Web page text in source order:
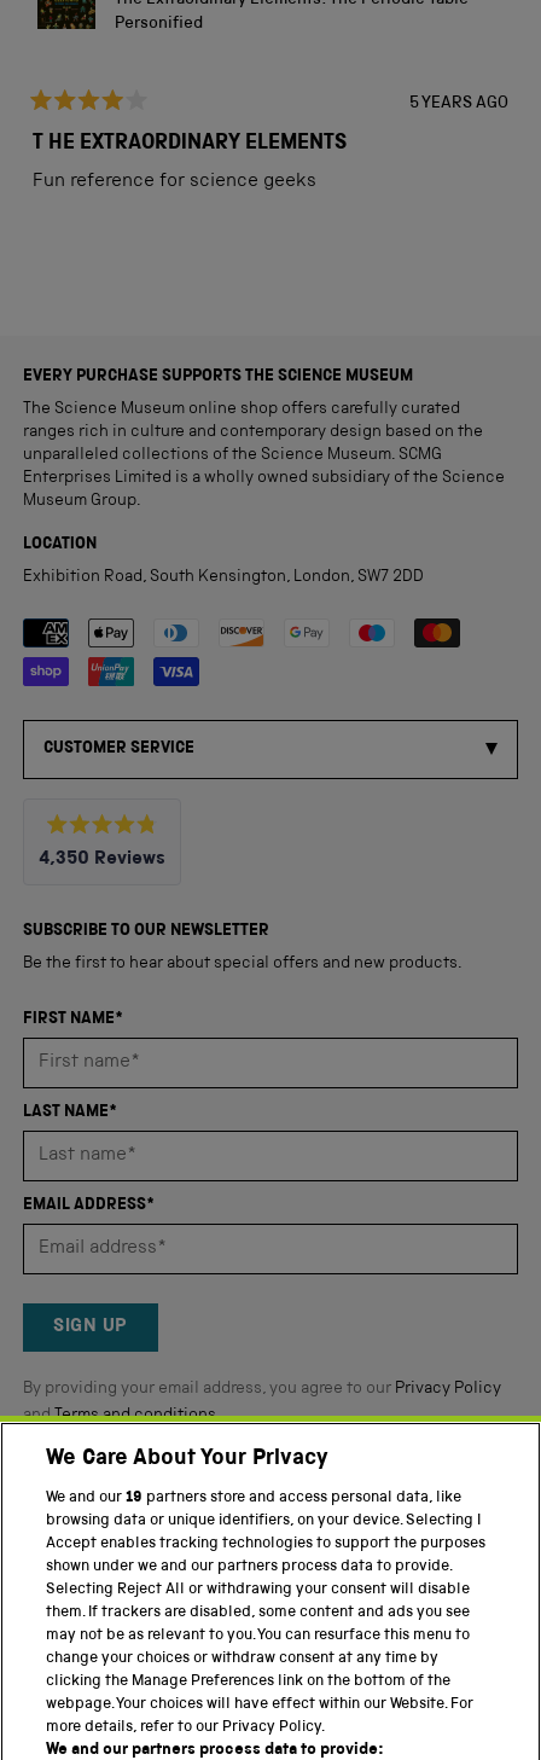
Personified
4
of
5
5 YEARS AGO
T HE EXTRAORDINARY ELEMENTS
Fun reference for science geeks
EVERY PURCHASE SUPPORTS THE SCIENCE MUSEUM
The Science Museum online shop offers carefully curated
ranges rich in culture and contemporary design based on the
unparalleled collections of the Science Museum. SCMG
Enterprises Limited is a wholly owned subsidiary of the Science
Museum Group.
LOCATION
Exhibition Road, South Kensington, London, SW7 2DD
Payment methods accepted
CUSTOMER SERVICE
Rated
4.8
5
4,350 Reviews
verified
reviews
an
average
4.8
of
5
Reviews
SUBSCRIBE TO OUR NEWSLETTER
Be the first to hear about special offers and new products.
FIRST NAME*
LAST NAME*
EMAIL ADDRESS*
SIGN UP
By providing your email address, you agree to our Privacy Policy
andTerms and conditions.
Twitter FacebookYouTube Instagram
PART OF THE SCIENCE MUSEUM GROUP
Science Museum
National Science and Media Museum
Science and Industry Museum
National Railway Museum
We Care About Your Privacy
We and our19 partners store and access personal data, like
browsing data or unique identifiers, on your device. Selecting I
Accept enables tracking technologies to support the purposes
shown under we and our partners process data to provide.
Selecting Reject All or withdrawing your consent will disable
them. If trackers are disabled, some content and ads you see
may not be as relevant to you. You can resurface this menu to
change your choices or withdraw consent at any time by
clicking the Manage Preferences link on the bottom of the
webpage. Your choices will have effect within our Website. For
more details, refer to our Privacy Policy.
We and our partners process data to provide: